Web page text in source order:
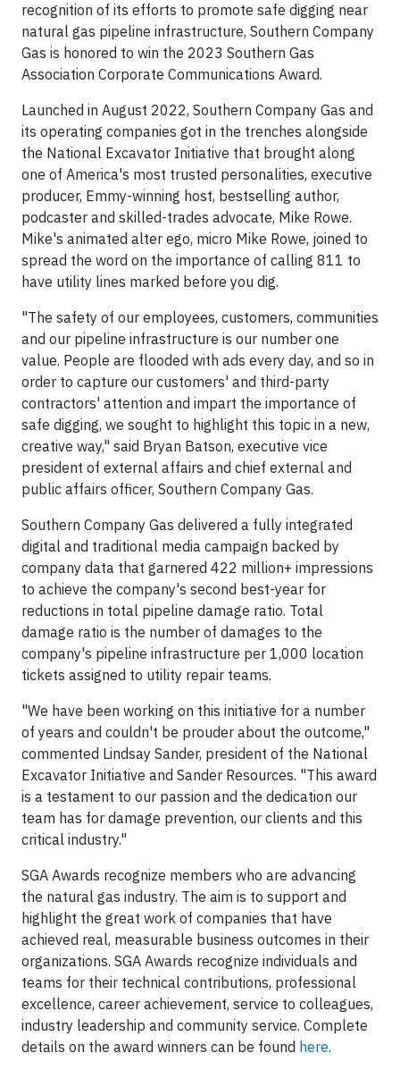
recognition of its efforts to promote safe digging near
natural gas pipeline infrastructure, Southern Company
Gas is honored to win the 2023 Southern Gas
Association Corporate Communications Award.
Launched in August 2022, Southern Company Gas and
its operating companies got in the trenches alongside
the National Excavator Initiative that brought along
one of America's most trusted personalities, executive
producer, Emmy-winning host, bestselling author,
podcaster and skilled-trades advocate, Mike Rowe.
Mike's animated alter ego, micro Mike Rowe, joined to
spread the word on the importance of calling 811 to
have utility lines marked before you dig.
"The safety of our employees, customers, communities
and our pipeline infrastructure is our number one
value. People are flooded with ads every day, and so in
order to capture our customers' and third-party
contractors' attention and impart the importance of
safe digging, we sought to highlight this topic in a new,
creative way," said Bryan Batson, executive vice
president of external affairs and chief external and
public affairs officer, Southern Company Gas.
Southern Company Gas delivered a fully integrated
digital and traditional media campaign backed by
company data that garnered 422 million+ impressions
to achieve the company's second best-year for
reductions in total pipeline damage ratio. Total
damage ratio is the number of damages to the
company's pipeline infrastructure per 1,000 location
tickets assigned to utility repair teams.
"We have been working on this initiative for a number
of years and couldn't be prouder about the outcome,"
commented Lindsay Sander, president of the National
Excavator Initiative and Sander Resources. "This award
is a testament to our passion and the dedication our
team has for damage prevention, our clients and this
critical industry."
SGA Awards recognize members who are advancing
the natural gas industry. The aim is to support and
highlight the great work of companies that have
achieved real, measurable business outcomes in their
organizations. SGA Awards recognize individuals and
teams for their technical contributions, professional
excellence, career achievement, service to colleagues,
industry leadership and community service. Complete
details on the award winners can be found here.